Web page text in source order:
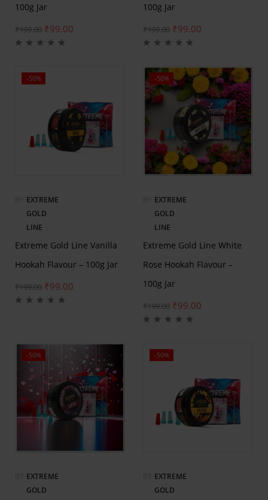
100g Jar
₹199.00 ₹99.00
100g Jar
₹199.00 ₹99.00
-50%
EXTREME
GOLD
LINE
Extreme Gold Line Vanilla
Hookah Flavour – 100g Jar
₹199.00 ₹99.00
-50%
EXTREME
GOLD
LINE
Extreme Gold Line White
Rose Hookah Flavour –
100g Jar
₹199.00 ₹99.00
-50%
EXTREME
GOLD
-50%
EXTREME
GOLD